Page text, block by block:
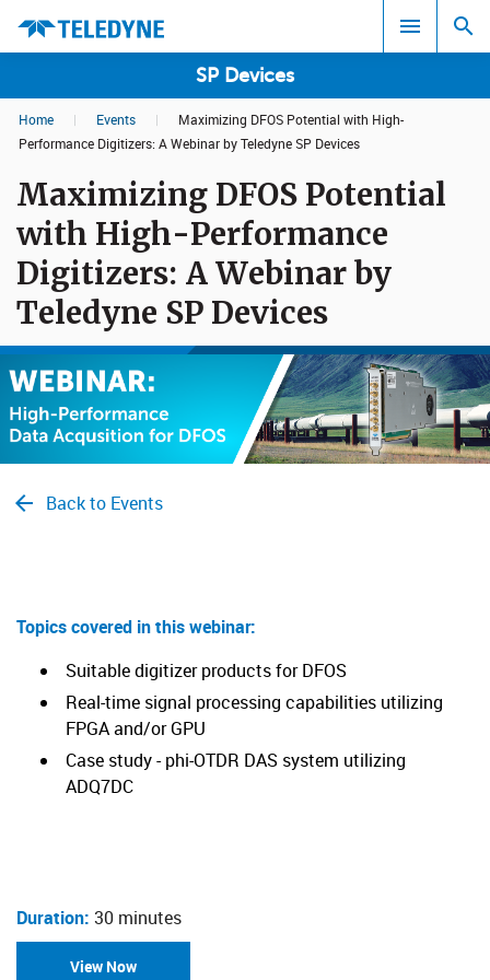
SP Devices
Search results in:
All
Home | Events |
Maximizing DFOS Potential with High-
Performance Digitizers: A Webinar by Teledyne SP Devices
Maximizing DFOS Potential
with High-Performance
Digitizers: A Webinar by
Teledyne SP Devices
Back to Events
​Topics covered in this webinar:
Suitable digitizer products for DFOS
Real-time signal processing capabilities utilizing
FPGA and/or GPU
Case study - phi-OTDR DAS system utilizing
ADQ7DC
Duration: 30 minutes
View Now